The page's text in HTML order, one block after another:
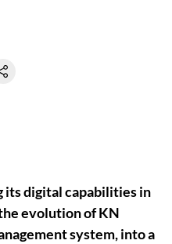
its digital capabilities in
evolution of KN
system, into a